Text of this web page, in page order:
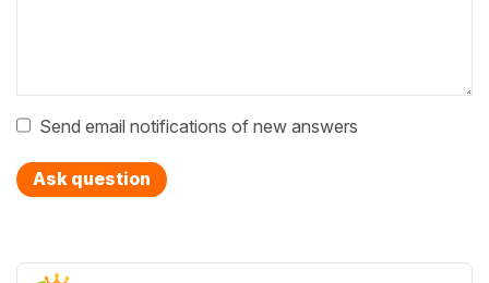
Send email notifications of new answers
Ask question